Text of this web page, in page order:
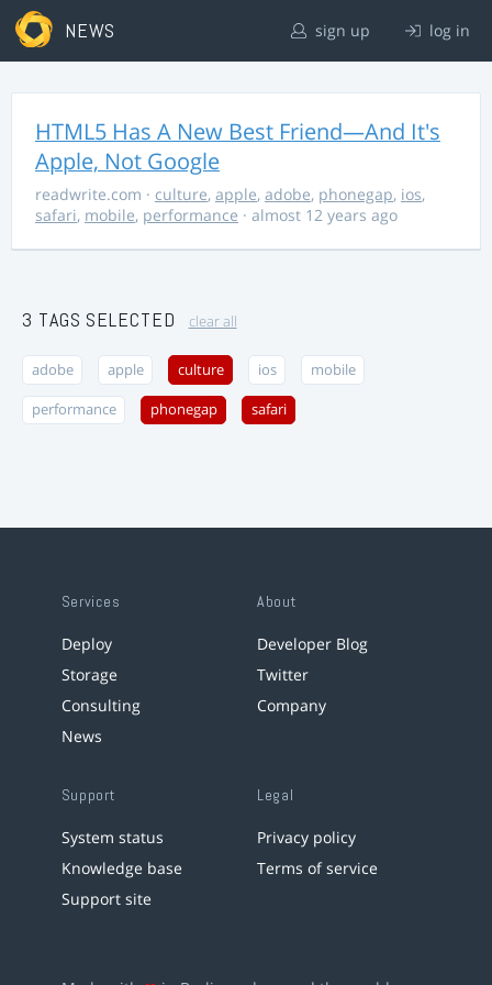
NEWS sign up log in
HTML5 Has A New Best Friend—And It's
Apple, Not Google
readwrite.com · culture, apple, adobe, phonegap, ios,
safari, mobile, performance · almost 12 years ago
3 TAGS SELECTED clear all
adobe apple culture ios mobile
performance phonegap safari
Services
Deploy
Storage
Consulting
News
About
Developer Blog
Twitter
Company
Support
System status
Knowledge base
Support site
Legal
Privacy policy
Terms of service